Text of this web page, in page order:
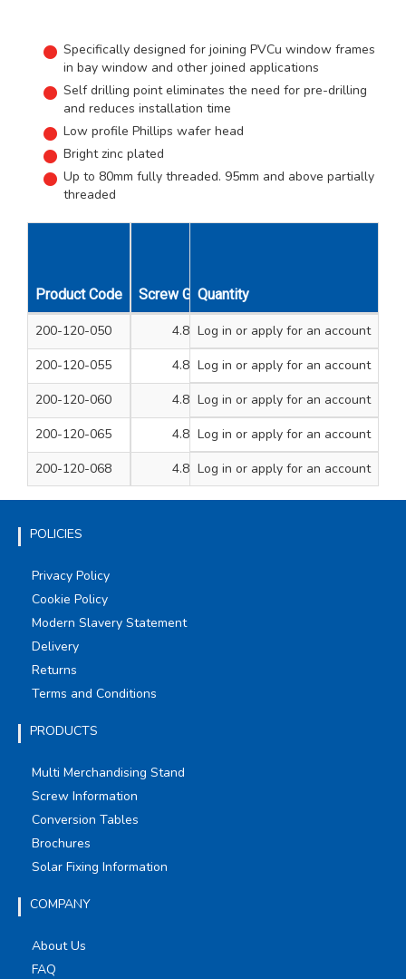
Specifically designed for joining PVCu window frames
in bay window and other joined applications
Self drilling point eliminates the need for pre-drilling
and reduces installation time
Low profile Phillips wafer head
Bright zinc plated
Up to 80mm fully threaded. 95mm and above partially
threaded
Product Code Screw Gauge Length mm
Quantity
200-120-050 4.8 50 200
Log in or apply for an account
200-120-055
4.8 60 200
Log in or apply for an account
200-120-060
4.8 70 200
Log in or apply for an account
200-120-065
4.8 80 200
Log in or apply for an account
200-120-068
4.8 100 200
Log in or apply for an account
POLICIES
Privacy Policy
Cookie Policy
Modern Slavery Statement
Delivery
Returns
Terms and Conditions
PRODUCTS
Multi Merchandising Stand
Screw Information
Conversion Tables
Brochures
Solar Fixing Information
COMPANY
About Us
FAQ